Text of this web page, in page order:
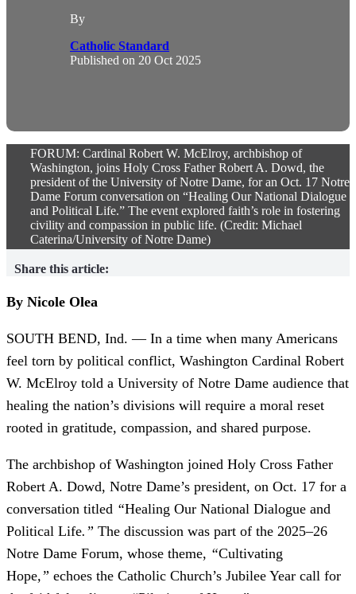
By
Catholic Standard
Published on 20 Oct 2025
FORUM: Cardinal Robert W. McElroy, archbishop of
Washington, joins Holy Cross Father Robert A. Dowd, the
president of the University of Notre Dame, for an Oct. 17 Notre
Dame Forum conversation on “Healing Our National Dialogue
and Political Life.” The event explored faith’s role in fostering
civility and compassion in public life. (Credit: Michael
Caterina/University of Notre Dame)
Share this article:
By Nicole Olea
SOUTH BEND, Ind. — In a time when many Americans
feel torn by political conflict, Washington Cardinal Robert
W. McElroy told a University of Notre Dame audience that
healing the nation’s divisions will require a moral reset
rooted in gratitude, compassion, and shared purpose.
The archbishop of Washington joined Holy Cross Father
Robert A. Dowd, Notre Dame’s president, on Oct. 17 for a
conversation titled “Healing Our National Dialogue and
Political Life.” The discussion was part of the 2025–26
Notre Dame Forum, whose theme, “Cultivating
Hope,” echoes the Catholic Church’s Jubilee Year call for